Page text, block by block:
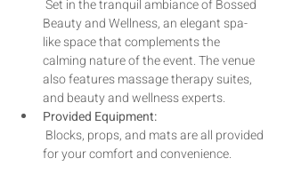
Beauty and Wellness, an elegant spa-
like space that complements the
calming nature of the event. The venue
also features massage therapy suites,
and beauty and wellness experts.
Provided Equipment:
for your comfort and convenience.